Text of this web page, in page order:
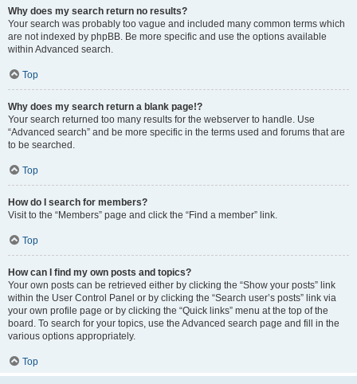
Why does my search return no results?
Your search was probably too vague and included many common terms which
are not indexed by phpBB. Be more specific and use the options available
within Advanced search.
Top
Why does my search return a blank page!?
Your search returned too many results for the webserver to handle. Use
“Advanced search” and be more specific in the terms used and forums that are
to be searched.
Top
How do I search for members?
Visit to the “Members” page and click the “Find a member” link.
Top
How can I find my own posts and topics?
Your own posts can be retrieved either by clicking the “Show your posts” link
within the User Control Panel or by clicking the “Search user’s posts” link via
your own profile page or by clicking the “Quick links” menu at the top of the
board. To search for your topics, use the Advanced search page and fill in the
various options appropriately.
Top